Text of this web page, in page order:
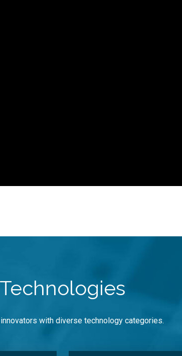
Technologies
with diverse technology categories.